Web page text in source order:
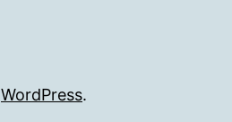
WordPress.